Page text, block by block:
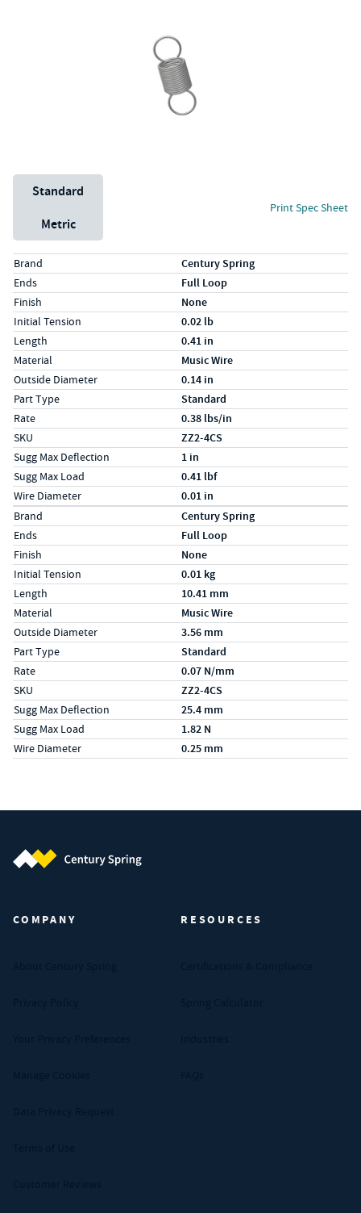
Unit System
Standard
Metric
Print Spec Sheet
Specs (in standard)
LabelValue
Brand Century Spring
Ends Full Loop
Finish None
Initial Tension 0.02 lb
Length 0.41 in
Material Music Wire
Outside Diameter 0.14 in
Part Type Standard
Rate 0.38 lbs/in
SKU ZZ2-4CS
Sugg Max Deflection 1 in
Sugg Max Load 0.41 lbf
Wire Diameter 0.01 in
Specs (in metric)
LabelValue
Brand Century Spring
Ends Full Loop
Finish None
Initial Tension 0.01 kg
Length 10.41 mm
Material Music Wire
Outside Diameter 3.56 mm
Part Type Standard
Rate 0.07 N/mm
SKU ZZ2-4CS
Sugg Max Deflection 25.4 mm
Sugg Max Load 1.82 N
Wire Diameter 0.25 mm
COMPANY RESOURCES